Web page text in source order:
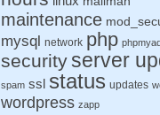
maintenance
mysql network php
securityserver
spam ssl status updates
wordpress zapp